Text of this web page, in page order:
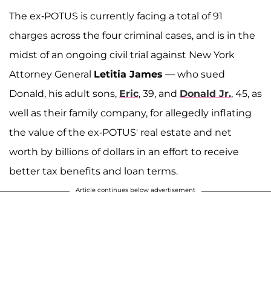
The ex-POTUS is currently facing a total of 91
charges across the four criminal cases, and is in the
midst of an ongoing civil trial against New York
Attorney General Letitia James — who sued
Donald, his adult sons, Eric, 39, and Donald Jr., 45, as
well as their family company, for allegedly inflating
the value of the ex-POTUS' real estate and net
worth by billions of dollars in an effort to receive
better tax benefits and loan terms.
Article continues below advertisement